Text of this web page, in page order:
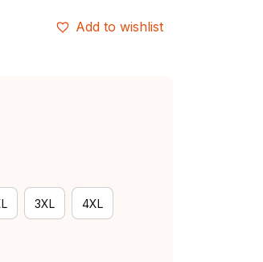
Add to wishlist
3XL 4XL